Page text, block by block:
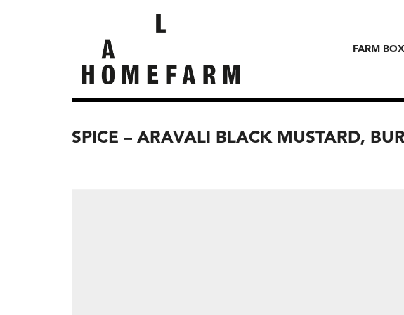
FARM
SPICE – ARAVALI BLACK MUSTARD,